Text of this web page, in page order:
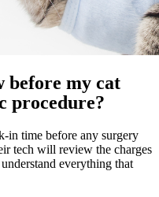
before my cat
procedure?
in time before any surgery
tech will review the charges
everything that